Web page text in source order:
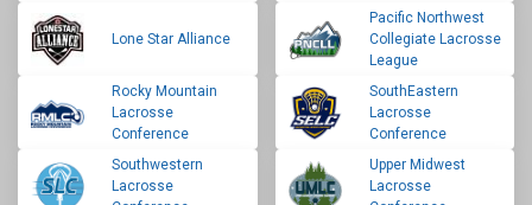
Lone Star Alliance
Pacific Northwest
Collegiate Lacrosse
League
Rocky Mountain
Lacrosse
Conference
SouthEastern
Lacrosse
Conference
Southwestern
Lacrosse
Upper Midwest
Lacrosse